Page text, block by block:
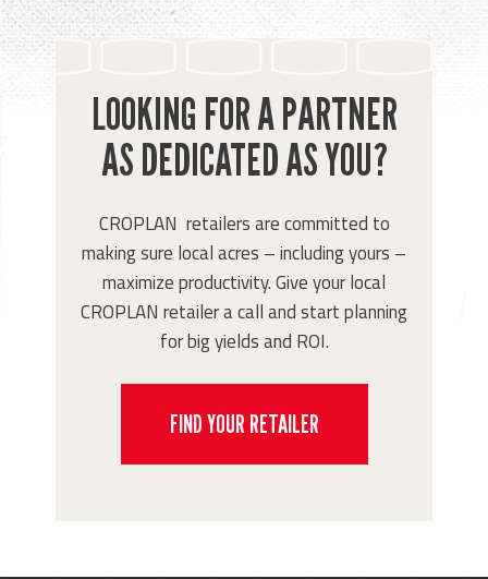
LOOKING FOR A PARTNER
AS DEDICATED AS YOU?
CROPLAN retailers are committed to
making sure local acres – including yours –
maximize productivity. Give your local
CROPLAN retailer a call and start planning
for big yields and ROI.
FIND YOUR RETAILER